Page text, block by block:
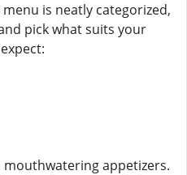
is neatly categorized,
pick what suits your
appetizers.